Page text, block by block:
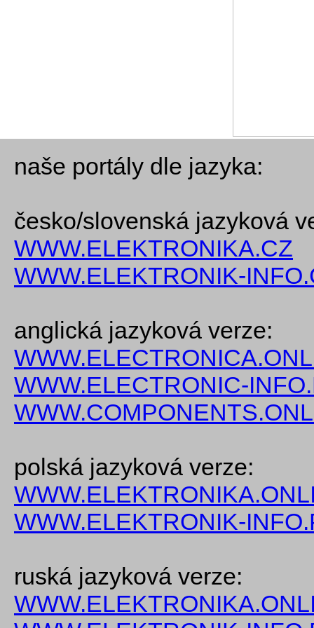
naše portály dle jazyka:
česko/slovenská jazyková
WWW.ELEKTRONIKA.CZ
WWW.ELEKTRONIK-
anglická jazyková verze:
WWW.ELECTRONIC-
polská jazyková verze:
WWW.ELEKTRONIK-
ruská jazyková verze: